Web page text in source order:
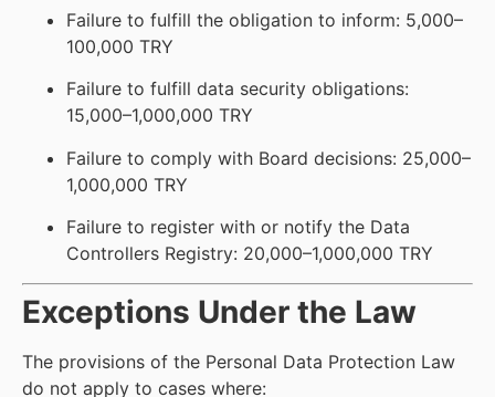
Failure to fulfill the obligation to inform: 5,000–
100,000 TRY
Failure to fulfill data security obligations:
15,000–1,000,000 TRY
Failure to comply with Board decisions: 25,000–
1,000,000 TRY
Failure to register with or notify the Data
Controllers Registry: 20,000–1,000,000 TRY
Exceptions Under the Law
The provisions of the Personal Data Protection Law
do not apply to cases where: